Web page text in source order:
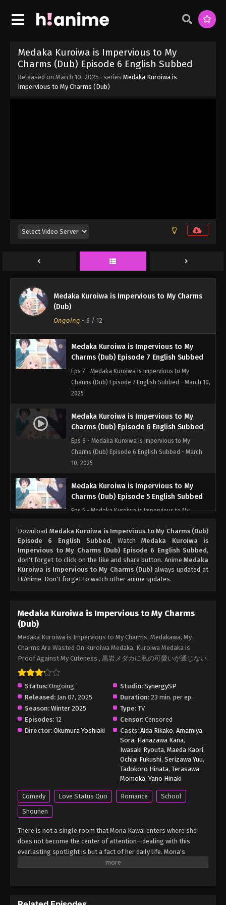
Medaka Kuroiwa is Impervious to My
Charms (Dub) Episode 6 English Subbed
Released on March 10, 2025 · series Medaka Kuroiwa is
Impervious to My Charms (Dub)
Medaka Kuroiwa is Impervious to My Charms
(Dub)
Ongoing - 6 / 12
Charms (Dub) Episode 9 English Subbed
Eps 9 - Medaka Kuroiwa is Impervious to My
Medaka Kuroiwa is Impervious to My
Eps 8 - Medaka Kuroiwa is Impervious to My
2025
Medaka Kuroiwa is Impervious to My
Charms (Dub) Episode 7 English Subbed
Eps 7 - Medaka Kuroiwa is Impervious to My
Charms (Dub) Episode 7 English Subbed - March 10,
2025
Medaka Kuroiwa is Impervious to My
Charms (Dub) Episode 6 English Subbed
Eps 6 - Medaka Kuroiwa is Impervious to My
Charms (Dub) Episode 6 English Subbed - March
10, 2025
Medaka Kuroiwa is Impervious to My
Charms (Dub) Episode 5 English Subbed
Eps 5 - Medaka Kuroiwa is Impervious to My
10, 2025
Medaka Kuroiwa is Impervious to My
Charms (Dub) Episode 4 English Subbed
Eps 4 - Medaka Kuroiwa is Impervious to My
Charms (Dub) Episode 3 English Subbed
Eps 3 - Medaka Kuroiwa is Impervious to My
Charms (Dub) Episode 3 English Subbed - March
Medaka Kuroiwa is Impervious to My
Charms (Dub) Episode 2 English Subbed
Eps 2 - Medaka Kuroiwa is Impervious to My
Charms (Dub) Episode 2 English Subbed - March
Medaka Kuroiwa is Impervious to My
Charms (Dub) Episode 1 English Subbed
Eps 1 - Medaka Kuroiwa is Impervious to My
Charms (Dub) Episode 1 English Subbed - March 10,
Download Medaka Kuroiwa is Impervious to My Charms (Dub)
Episode 6 English Subbed, WatchMedaka Kuroiwa is
Impervious to My Charms (Dub) Episode 6 English Subbed,
don't forget to click on the like and share button. Anime Medaka
Kuroiwa is Impervious to My Charms (Dub)always updated at
HiAnime. Don't forget to watch other anime updates.
Medaka Kuroiwa is Impervious to My Charms
(Dub)
Medaka Kuroiwa is Impervious to My Charms, Medakawa, My
Charms Are Wasted On Kuroiwa Medaka, Kuroiwa Medaka is
Proof Against My Cuteness., 黒岩メダカに私の可愛いが通じない
Status: Ongoing Studio: SynergySP
Released: Jan 07, 2025 Duration: 23 min. per ep.
Season: Winter 2025 Type: TV
Episodes: 12 Censor: Censored
Director: Okumura Yoshiaki Casts: Aida Rikako, Amamiya
Sora, Hanazawa Kana,
Iwasaki Ryouta, Maeda Kaori,
Ochiai Fukushi, Serizawa Yuu,
Tadokoro Hinata, Terasawa
Momoka, Yano Hinaki
Comedy Love Status Quo Romance
School
Shounen
There is not a single room that Mona Kawai enters where she
does not become the center of attention—dealing with this
everlasting spotlight is but a fact of her daily life. Mona's
absolute confidence in her own charms, however, is shaken when